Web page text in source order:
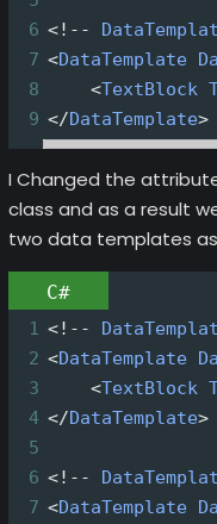
6 <!--
7 <DataTemplate
8
<TextBlock
9 </DataTemplate>
I Changed the
class and as a result
two data templates
C#
1 <!--
2 <DataTemplate
3
<TextBlock
4 </DataTemplate>
5
6 <!--
7 <DataTemplate